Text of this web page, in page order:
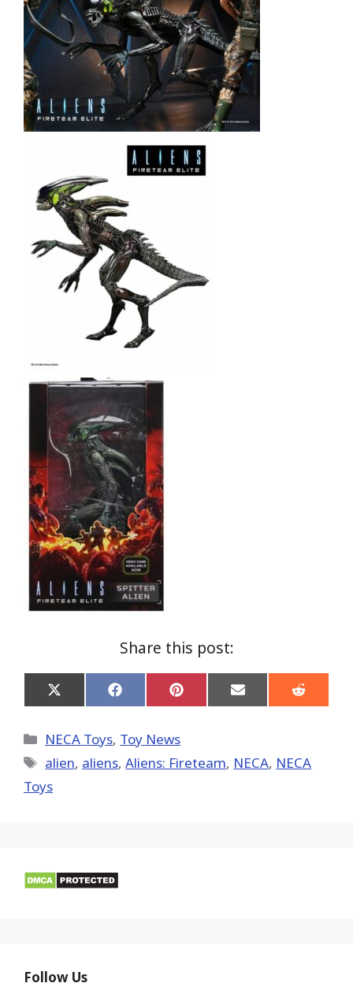
Share this post:
Share
on
(Twitter)
Share
on
Share
on
Share
on
Share
on
Categories
NECA Toys, Toy News
Tags
alien, aliens,Aliens: Fireteam, NECA, NECA
Toys
Follow Us